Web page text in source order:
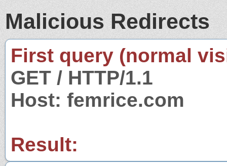
Malicious Redirects
First query (normal
GET / HTTP/1.1
Host: femrice.com
Result: